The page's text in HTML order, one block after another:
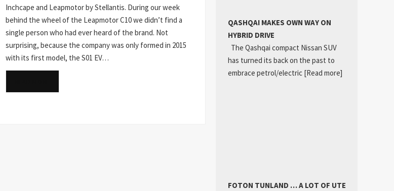
Inchcape and Leapmotor by Stellantis. During our week
behind the wheel of the Leapmotor C10 we didn’t find a
single person who had ever heard of the brand. Not
surprising, because the company was only formed in 2015
with its first model, the S01 EV…
QASHQAI MAKES OWN WAY ON
HYBRID DRIVE
The Qashqai compact Nissan SUV
has turned its back on the past to
embrace petrol/electric [Read more]
FOTON TUNLAND … A LOT OF UTE